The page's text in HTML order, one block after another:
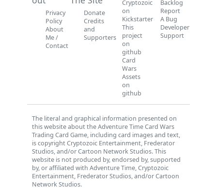
Privacy
Policy
About
Me /
Contact
Donate
Credits
and
Supporters
Cryptozoic
on
Kickstarter
This
project
on
github
Card
Wars
Assets
on
github
Backlog
Report
A Bug
Developer
Support
The literal and graphical information presented on
this website about the Adventure Time Card Wars
Trading Card Game, including card images and text,
is copyright Cryptozoic Entertainment, Frederator
Studios, and/or Cartoon Network Studios. This
website is not produced by, endorsed by, supported
by, or affiliated with Adventure Time, Cryptozoic
Entertainment, Frederator Studios, and/or Cartoon
Network Studios.